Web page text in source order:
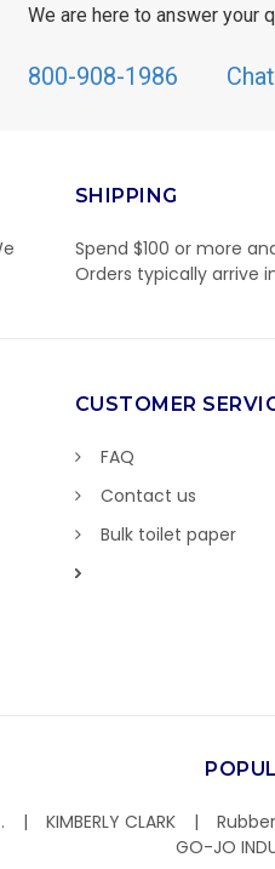
We are here to answer your
800-908-1986
SHIPPING
Spend $100 or more
Orders typically arrive
CUSTOMER
FAQ
Contact us
Bulk toilet paper
KIMBERLY CLARK
GO-JO